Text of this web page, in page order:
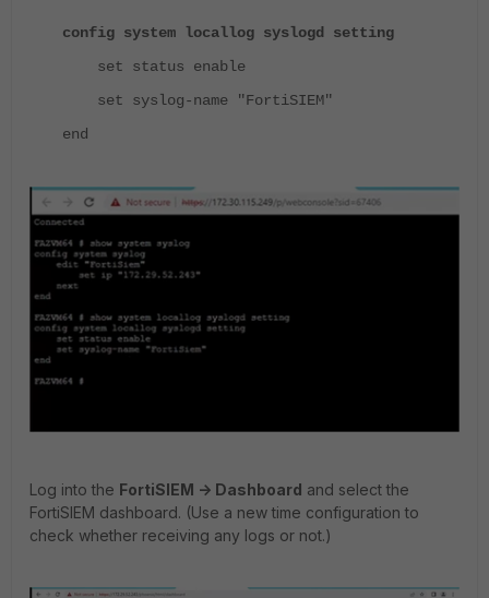
config system locallog syslogd setting
set status enable
set syslog-name "FortiSIEM"
end
Log into the FortiSIEM -> Dashboard and select the
FortiSIEM dashboard. (Use a new time configuration to
check whether receiving any logs or not.)